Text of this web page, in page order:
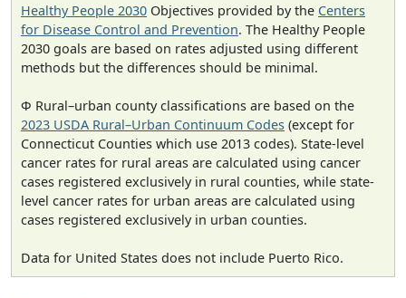
Healthy People 2030 Objectives provided by the Centers
for Disease Control and Prevention. The Healthy People
2030 goals are based on rates adjusted using different
methods but the differences should be minimal.
Φ Rural–urban county classifications are based on the
2023 USDA Rural–Urban Continuum Codes (except for
Connecticut Counties which use 2013 codes). State-level
cancer rates for rural areas are calculated using cancer
cases registered exclusively in rural counties, while state-
level cancer rates for urban areas are calculated using
cases registered exclusively in urban counties.
Data for United States does not include Puerto Rico.